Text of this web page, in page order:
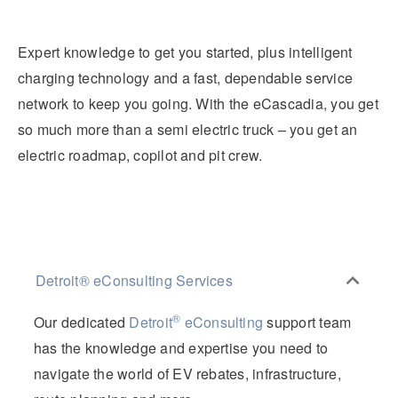
Expert knowledge to get you started, plus intelligent
charging technology and a fast, dependable service
network to keep you going. With the eCascadia, you get
so much more than a semi electric truck – you get an
electric roadmap, copilot and pit crew.
Detroit® eConsulting Services
Our dedicated Detroit® eConsulting support team
has the knowledge and expertise you need to
navigate the world of EV rebates, infrastructure,